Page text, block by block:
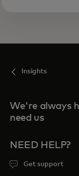
Insights
We're always
need us
NEED HELP?
Get support